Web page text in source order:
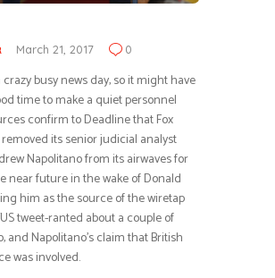
March 21, 2017 0
crazy busy news day, so it might have
time to make a quiet personnel
confirm to Deadline that Fox
removed its senior judicial analyst
Napolitano from its airwaves for
near future in the wake of Donald
him as the source of the wiretap
tweet-ranted about a couple of
and Napolitano’s claim that British
was involved.